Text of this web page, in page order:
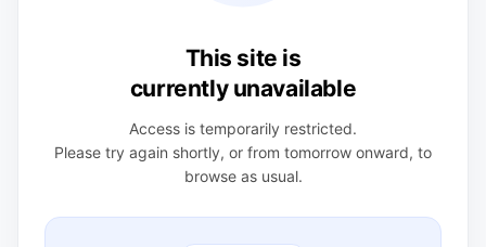
This site is
currently unavailable
Access is temporarily restricted.
Please try again shortly, or from tomorrow onward, to
browse as usual.